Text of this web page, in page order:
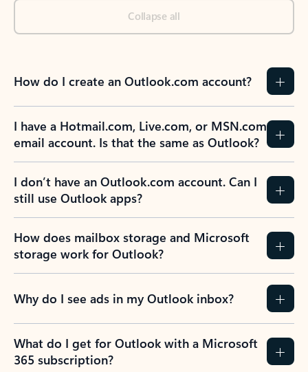
Collapse all
How do I create an Outlook.com account?
I have a Hotmail.com, Live.com, or MSN.com
email account. Is that the same as Outlook?
I don’t have an Outlook.com account. Can I
still use Outlook apps?
How does mailbox storage and Microsoft
storage work for Outlook?
Why do I see ads in my Outlook inbox?
What do I get for Outlook with a Microsoft
365 subscription?